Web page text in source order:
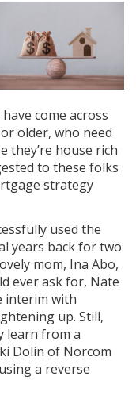
come across
older, who need
they’re house rich
to these folks
strategy
used the
years back for two
mom, Ina Abo,
ever ask for, Nate
interim with
up. Still,
learn from a
Dolin of Norcom
a reverse